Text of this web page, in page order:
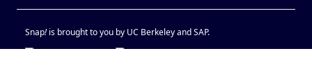
Snap!is brought to you by UC Berkeley and SAP.